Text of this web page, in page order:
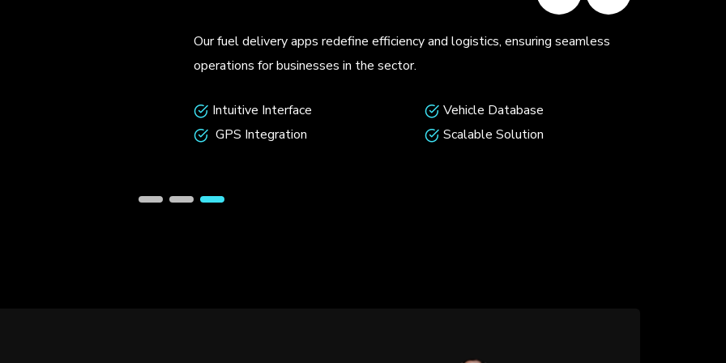
Our custom-built dating apps showcase innovative designs and unmatched
functionality that cater to modern matchmaking needs.
Seamless Interfaces
Predictive Analytics
Robust Security
Scalable Platforms